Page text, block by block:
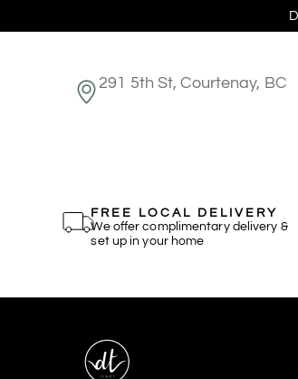
291 5th St, Courtenay, BC
FREE LOCAL DELIVERY
We offer complimentary delivery &
set up in your home